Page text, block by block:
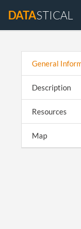
DATASTICAL
General
Description
Resources
Map